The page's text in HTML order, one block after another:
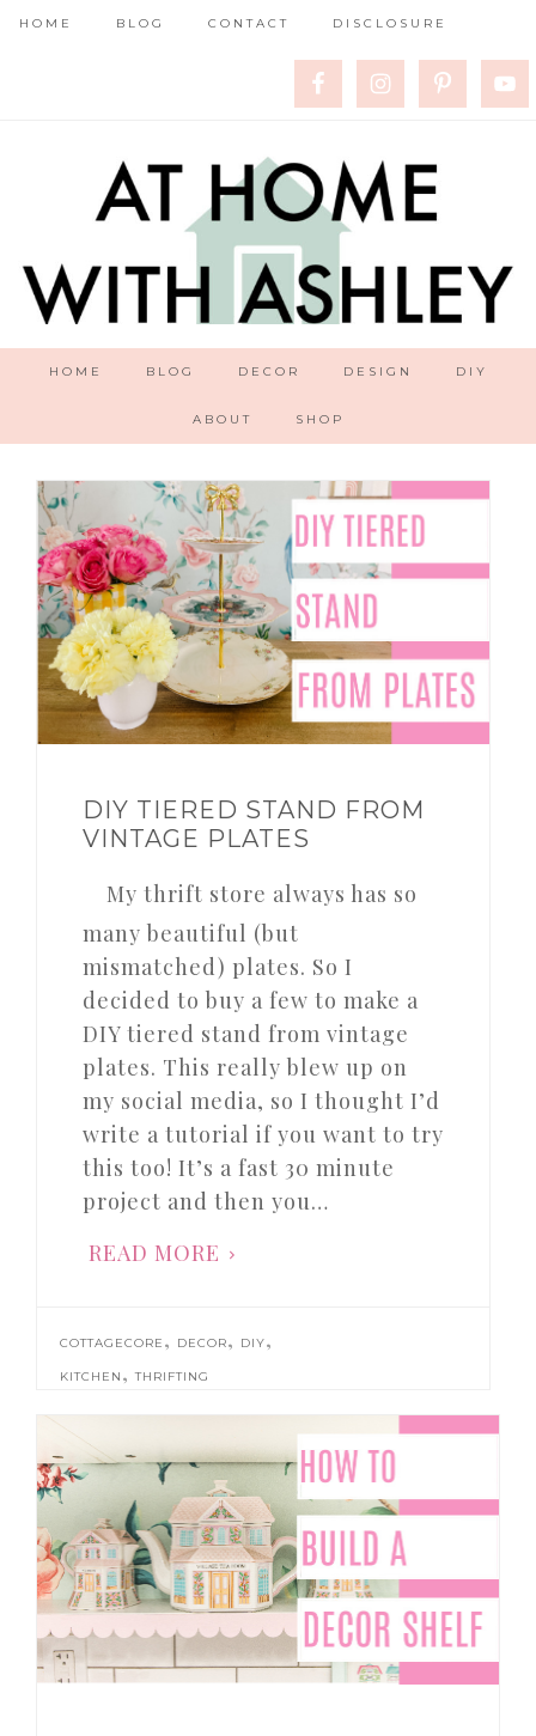
HOME BLOG CONTACT DISCLOSURE
HOME BLOG DECOR DESIGN DIY
ABOUT SHOP
DIY TIERED STAND FROM
VINTAGE PLATES
My thrift store always has so
many beautiful (but
mismatched) plates. So I
decided to buy a few to make a
DIY tiered stand from vintage
plates. This really blew up on
my social media, so I thought I’d
write a tutorial if you want to try
this too! It’s a fast 30 minute
project and then you…
READ MORE
COTTAGECORE , DECOR, DIY,
KITCHEN ,THRIFTING